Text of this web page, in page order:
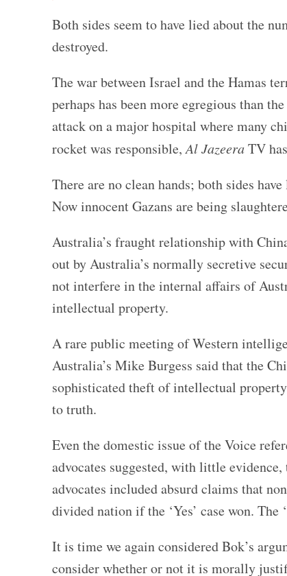
Both sides seem to have lied about the
destroyed.
The war between Israel and the Hamas
perhaps has been more egregious than
attack on a major hospital where many
rocket was responsible,Al JazeeraTV
There are no clean hands; both sides
Now innocent Gazans are being
Australia’s fraught relationship with
out by Australia’s normally secretive
not interfere in the internal affairs of
intellectual property.
A rare public meeting of Western
Australia’s Mike Burgess said that the
sophisticated theft of intellectual
to truth.
Even the domestic issue of the Voice
advocates suggested, with little
advocates included absurd claims that
divided nation if the ‘Yes’ case won.
It is time we again considered Bok’s
consider whether or not it is morally